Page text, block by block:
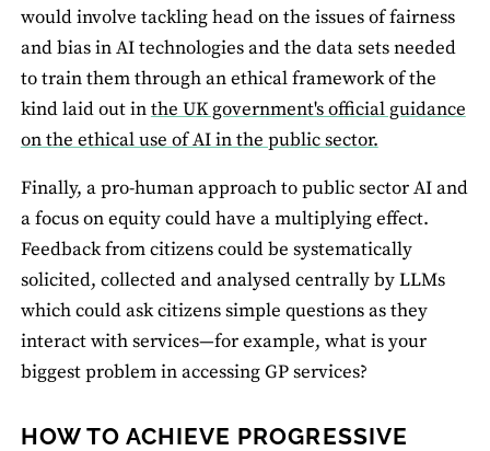
would involve tackling head on the issues of fairness
and bias in AI technologies and the data sets needed
to train them through an ethical framework of the
kind laid out inthe UK government's official guidance
on the ethical use of AI in the public sector.
Finally, a pro-human approach to public sector AI and
a focus on equity could have a multiplying effect.
Feedback from citizens could be systematically
solicited, collected and analysed centrally by LLMs
which could ask citizens simple questions as they
interact with services—for example, what is your
biggest problem in accessing GP services?
HOW TO ACHIEVE PROGRESSIVE